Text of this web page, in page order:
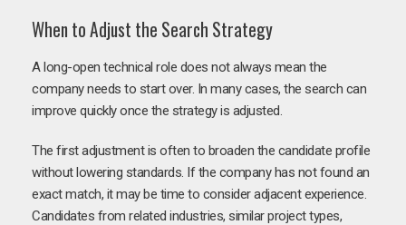
When to Adjust the Search Strategy
A long-open technical role does not always mean the
company needs to start over. In many cases, the search can
improve quickly once the strategy is adjusted.
The first adjustment is often to broaden the candidate profile
without lowering standards. If the company has not found an
exact match, it may be time to consider adjacent experience.
Candidates from related industries, similar project types,